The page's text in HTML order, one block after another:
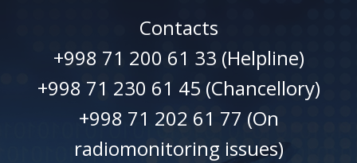
Contacts
+998 71 200 61 33 (Helpline)
+998 71 230 61 45 (Chancellory)
+998 71 202 61 77 (On
radiomonitoring issues)